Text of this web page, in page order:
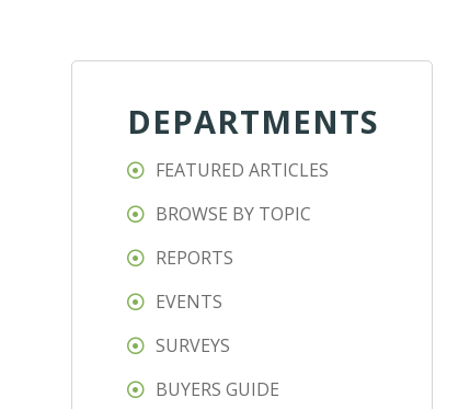
DEPARTMENTS
FEATURED ARTICLES
BROWSE BY TOPIC
REPORTS
EVENTS
SURVEYS
BUYERS GUIDE